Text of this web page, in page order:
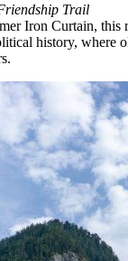
Trail
Iron Curtain, this
history, where